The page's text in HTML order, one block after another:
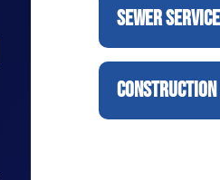
SEWER